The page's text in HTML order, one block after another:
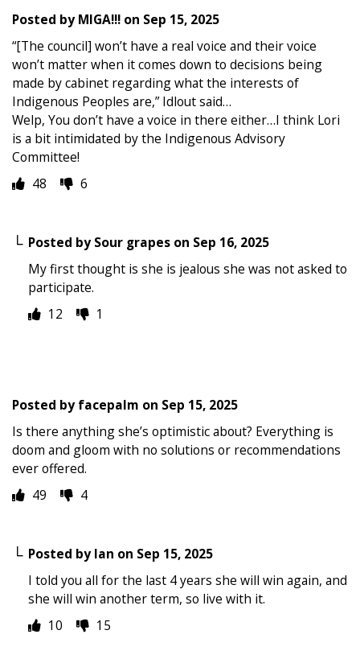
Posted byMIGA!!! on Sep 15, 2025
“[The council] won’t have a real voice and their voice
won’t matter when it comes down to decisions being
made by cabinet regarding what the interests of
Indigenous Peoples are,” Idlout said…
Welp, You don’t have a voice in there either…I think Lori
is a bit intimidated by the Indigenous Advisory
Committee!
48
6
Posted bySour grapes on Sep 16, 2025
My first thought is she is jealous she was not asked to
participate.
12
1
Posted byfacepalm on Sep 15, 2025
Is there anything she’s optimistic about? Everything is
doom and gloom with no solutions or recommendations
ever offered.
49
4
Posted byIan on Sep 15, 2025
I told you all for the last 4 years she will win again, and
she will win another term, so live with it.
10
15